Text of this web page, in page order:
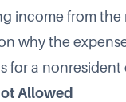
income from
why the
for a nonresident
Allowed